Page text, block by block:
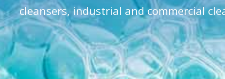
cleansers, industrial and commercial